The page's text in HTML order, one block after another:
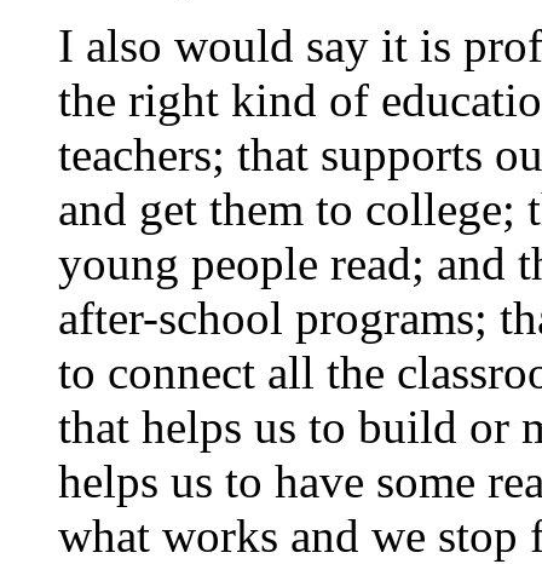
I also would say it is
the right kind of
teachers; that supports
and get them to college;
young people read; and
after-school programs;
to connect all the
that helps us to build or
helps us to have some
what works and we stop